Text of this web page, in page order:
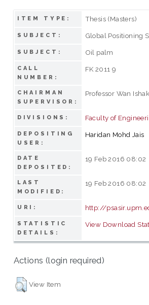
ITEM TYPE: Thesis (Masters)
SUBJECT: Global Positioning
SUBJECT: Oil palm
CALL
NUMBER:
FK 2011 9
CHAIRMAN
SUPERVISOR:
Professor Wan
DIVISIONS: Faculty of
DEPOSITING
USER:
Haridan Mohd Jais
DATE
DEPOSITED:
19 Feb 2016 08:02
LAST
MODIFIED:
19 Feb 2016 08:02
URI: http://
STATISTIC
DETAILS:
View Download
Actions (login required)
View Item